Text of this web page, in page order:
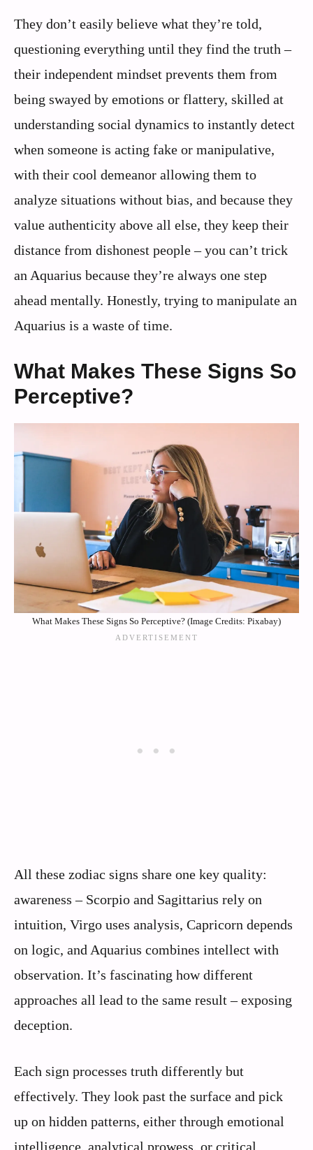
They don’t easily believe what they’re told,
questioning everything until they find the truth –
their independent mindset prevents them from
being swayed by emotions or flattery, skilled at
understanding social dynamics to instantly detect
when someone is acting fake or manipulative,
with their cool demeanor allowing them to
analyze situations without bias, and because they
value authenticity above all else, they keep their
distance from dishonest people – you can’t trick
an Aquarius because they’re always one step
ahead mentally. Honestly, trying to manipulate an
Aquarius is a waste of time.
What Makes These Signs So
Perceptive?
What Makes These Signs So Perceptive? (Image Credits: Pixabay)
All these zodiac signs share one key quality:
awareness – Scorpio and Sagittarius rely on
intuition, Virgo uses analysis, Capricorn depends
on logic, and Aquarius combines intellect with
observation. It’s fascinating how different
approaches all lead to the same result – exposing
deception.
Each sign processes truth differently but
effectively. They look past the surface and pick
up on hidden patterns, either through emotional
intelligence, analytical prowess, or critical